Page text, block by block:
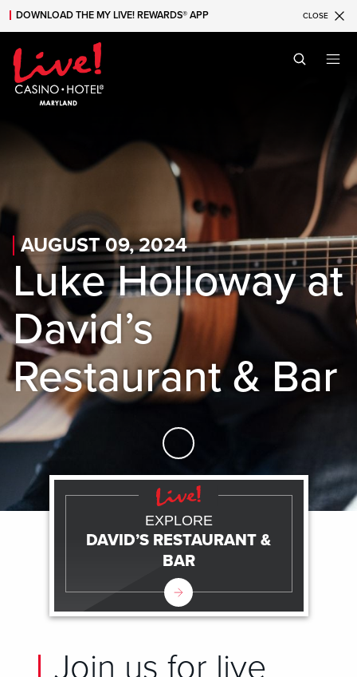
Skip to main content
Skip to mobile navigation
Skip to search
DOWNLOAD THE MY LIVE! REWARDS® APP CLOSE
AUGUST 09, 2024
Luke Holloway at
David’s
Restaurant & Bar
Skip to Main Content
Join us for live
EXPLORE
DAVID’S RESTAURANT &
BAR